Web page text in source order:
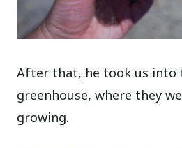
After that, he took us into
greenhouse, where they
growing.